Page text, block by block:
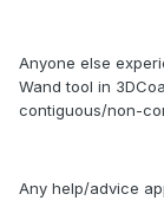
Anyone else
Wand tool in
contiguous/non-
Any help/advice